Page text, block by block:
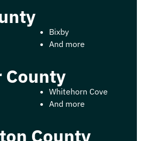
Bixby
And more
County
Whitehorn Cove
And more
County